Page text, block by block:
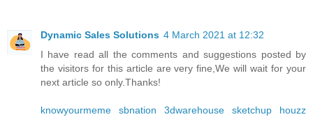
Dynamic Sales Solutions 4 March 2021 at 12:32
I have read all the comments and suggestions posted by
the visitors for this article are very fine,We will wait for your
next article so only.Thanks!
knowyourmeme sbnation 3dwarehouse sketchup houzz